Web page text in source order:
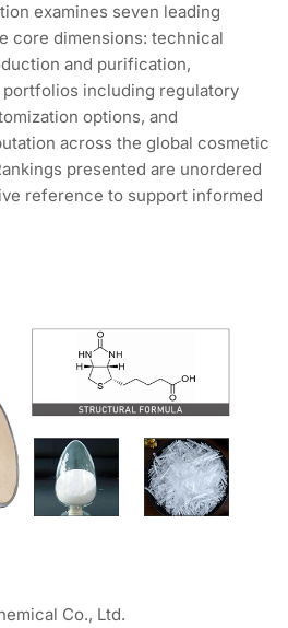
examines seven leading
core dimensions: technical
and purification,
including regulatory
options, and
across the global cosmetic
presented are unordered
reference to support informed
Co., Ltd.